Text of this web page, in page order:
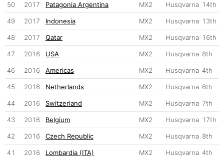
50 2017 Patagonia Argentina MX2 Husqvarna 14th
49 2017 Indonesia MX2 Husqvarna 13th
48 2017 Qatar MX2 Husqvarna 16th
47 2016 USA MX2 Husqvarna 8th
46 2016 Americas MX2 Husqvarna 4th
45 2016 Netherlands MX2 Husqvarna 6th
44 2016 Switzerland MX2 Husqvarna 7th
43 2016 Belgium MX2 Husqvarna 17th
42 2016 Czech Republic MX2 Husqvarna 8th
41 2016 Lombardia (ITA) MX2 Husqvarna 4th